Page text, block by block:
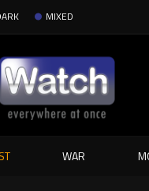
MIXED
Search
WAR